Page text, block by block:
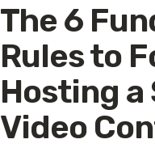
The 6
Rules to
Hosting a
Video